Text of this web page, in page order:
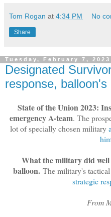
Tom Rogan at 4:34 PM No
Share
Tuesday, February 7, 2023
Designated
response, balloon's
State of the Union 2023:
emergency A-team. The
lot of specially chosen military
What the military did
balloon. The military's tactical
strategic
From